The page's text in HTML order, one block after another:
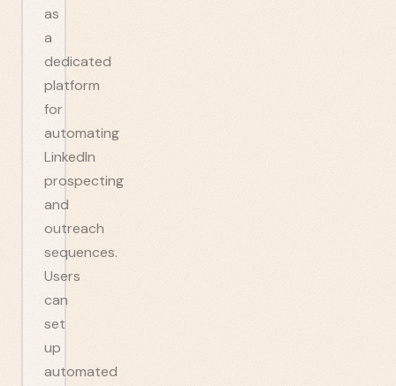
as
a
dedicated
platform
for
automating
LinkedIn
prospecting
and
outreach
sequences.
Users
can
set
up
automated